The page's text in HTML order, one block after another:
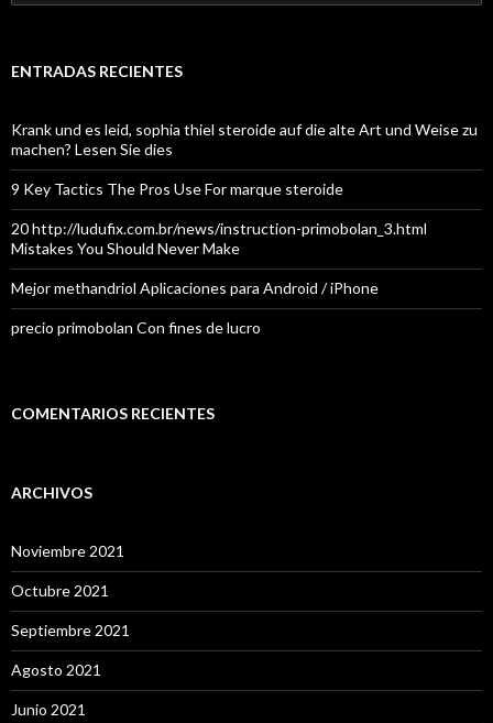
ENTRADAS RECIENTES
Krank und es leid, sophia thiel steroide auf die alte Art und Weise zu
machen? Lesen Sie dies
9 Key Tactics The Pros Use For marque steroide
20 http://ludufix.com.br/news/instruction-primobolan_3.html
Mistakes You Should Never Make
Mejor methandriol Aplicaciones para Android / iPhone
precio primobolan Con fines de lucro
COMENTARIOS RECIENTES
ARCHIVOS
Noviembre 2021
Octubre 2021
Septiembre 2021
Agosto 2021
Junio 2021